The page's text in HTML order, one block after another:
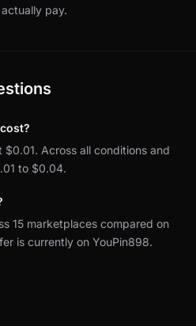
pay.
Across all conditions and
to $0.04.
15 marketplaces compared on
is currently on YouPin898.